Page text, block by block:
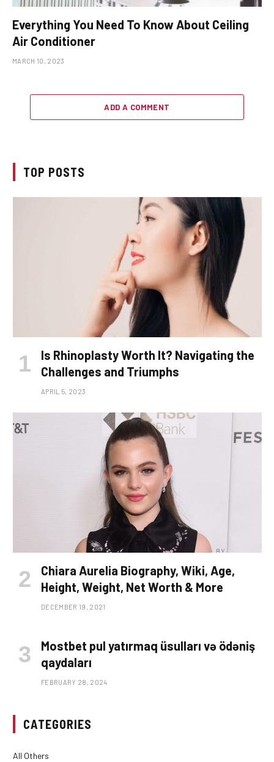
Everything You Need To Know About Ceiling
Air Conditioner
MARCH 10, 2023
ADD A COMMENT
TOP POSTS
Is Rhinoplasty Worth It? Navigating the
Challenges and Triumphs
APRIL 5, 2023
Chiara Aurelia Biography, Wiki, Age,
Height, Weight, Net Worth & More
DECEMBER 19, 2021
Mostbet pul yatırmaq üsulları və ödəniş
qaydaları
FEBRUARY 28, 2024
CATEGORIES
All Others